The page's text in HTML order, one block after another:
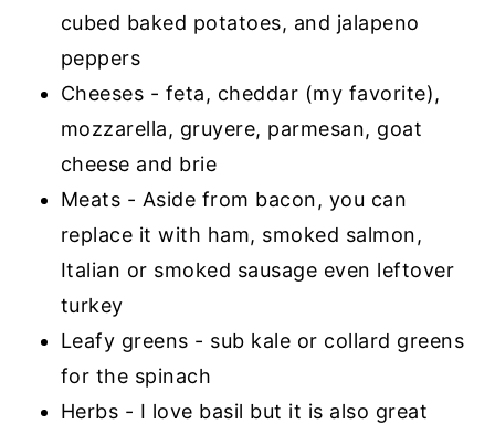
cubed baked potatoes, and jalapeno
peppers
Cheeses - feta, cheddar (my favorite),
mozzarella, gruyere, parmesan, goat
cheese and brie
Meats - Aside from bacon, you can
replace it with ham, smoked salmon,
Italian or smoked sausage even leftover
turkey
Leafy greens - sub kale or collard greens
for the spinach
Herbs - I love basil but it is also great